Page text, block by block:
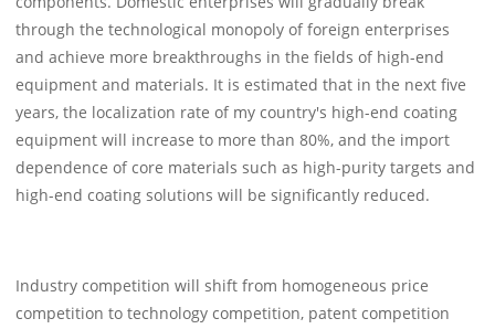
through the technological monopoly of foreign enterprises
and achieve more breakthroughs in the fields of high-end
equipment and materials. It is estimated that in the next five
years, the localization rate of my country's high-end coating
equipment will increase to more than 80%, and the import
dependence of core materials such as high-purity targets and
high-end coating solutions will be significantly reduced.
Industry competition will shift from homogeneous price
competition to technology competition, patent competition